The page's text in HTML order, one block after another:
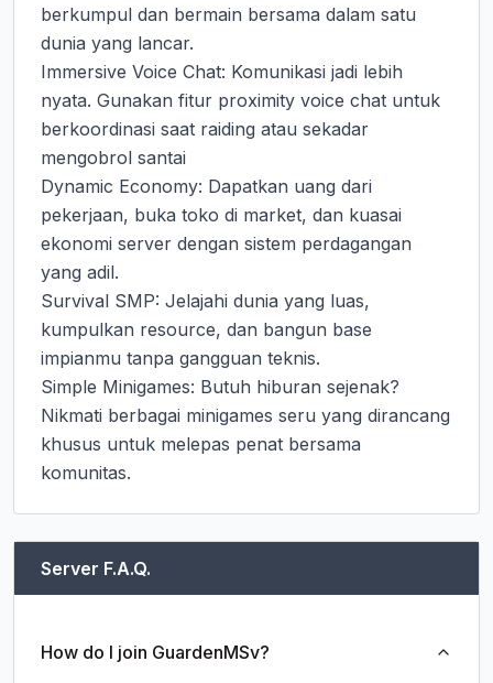
berkumpul dan bermain bersama dalam satu
dunia yang lancar.
Immersive Voice Chat: Komunikasi jadi lebih
nyata. Gunakan fitur proximity voice chat untuk
berkoordinasi saat raiding atau sekadar
mengobrol santai
Dynamic Economy: Dapatkan uang dari
pekerjaan, buka toko di market, dan kuasai
ekonomi server dengan sistem perdagangan
yang adil.
Survival SMP: Jelajahi dunia yang luas,
kumpulkan resource, dan bangun base
impianmu tanpa gangguan teknis.
Simple Minigames: Butuh hiburan sejenak?
Nikmati berbagai minigames seru yang dirancang
khusus untuk melepas penat bersama
komunitas.
Server F.A.Q.
How do I join GuardenMSv?